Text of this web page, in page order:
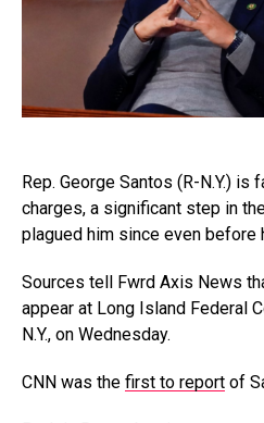
Rep. George Santos (R-N.Y.)
charges, a significant step in
plagued him since even before
Sources tell Fwrd Axis News
appear at Long Island Federal
N.Y., on Wednesday.
CNN was the first to report of